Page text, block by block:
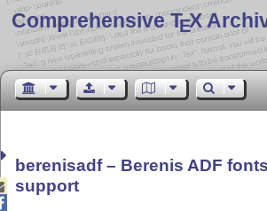
Comprehensive TEX
berenisadf – Berenis ADF
support